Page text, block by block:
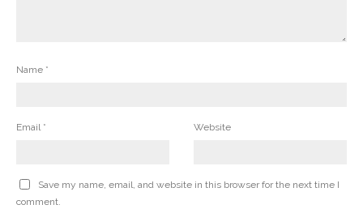
Name *
Email * Website
Save my name, email, and website in this browser for the next time I
comment.